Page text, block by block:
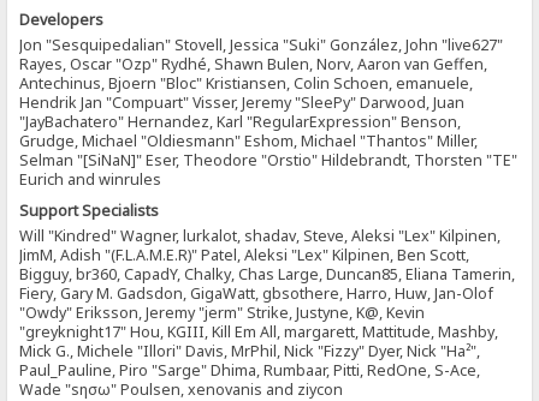
Developers
Jon "Sesquipedalian" Stovell, Jessica "Suki" González, John "live627"
Rayes, Oscar "Ozp" Rydhé, Shawn Bulen, Norv, Aaron van Geffen,
Antechinus, Bjoern "Bloc" Kristiansen, Colin Schoen, emanuele,
Hendrik Jan "Compuart" Visser, Jeremy "SleePy" Darwood, Juan
"JayBachatero" Hernandez, Karl "RegularExpression" Benson,
Grudge, Michael "Oldiesmann" Eshom, Michael "Thantos" Miller,
Selman "[SiNaN]" Eser, Theodore "Orstio" Hildebrandt, Thorsten "TE"
Eurich and winrules
Support Specialists
Will "Kindred" Wagner, lurkalot, shadav, Steve, Aleksi "Lex" Kilpinen,
JimM, Adish "(F.L.A.M.E.R)" Patel, Aleksi "Lex" Kilpinen, Ben Scott,
Bigguy, br360, CapadY, Chalky, Chas Large, Duncan85, Eliana Tamerin,
Fiery, Gary M. Gadsdon, GigaWatt, gbsothere, Harro, Huw, Jan-Olof
"Owdy" Eriksson, Jeremy "jerm" Strike, Justyne, K@, Kevin
"greyknight17" Hou, KGIII, Kill Em All, margarett, Mattitude, Mashby,
Mick G., Michele "Illori" Davis, MrPhil, Nick "Fizzy" Dyer, Nick "Ha²",
Paul_Pauline, Piro "Sarge" Dhima, Rumbaar, Pitti, RedOne, S-Ace,
Wade "sησω" Poulsen, xenovanis and ziycon